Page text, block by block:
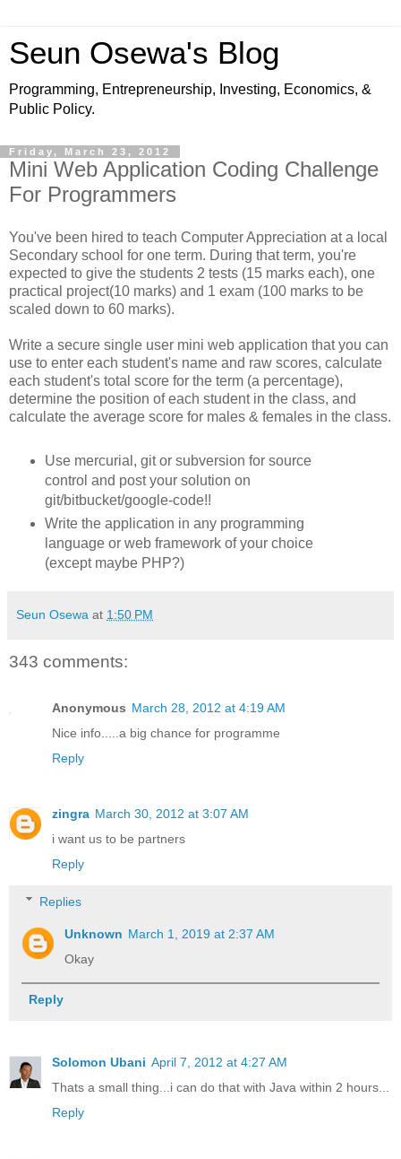
Seun Osewa's Blog
Programming, Entrepreneurship, Investing, Economics, &
Public Policy.
Friday, March 23, 2012
Mini Web Application Coding Challenge
For Programmers
You've been hired to teach Computer Appreciation at a local
Secondary school for one term. During that term, you're
expected to give the students 2 tests (15 marks each), one
practical project(10 marks) and 1 exam (100 marks to be
scaled down to 60 marks).
Write a secure single user mini web application that you can
use to enter each student's name and raw scores, calculate
each student's total score for the term (a percentage),
determine the position of each student in the class, and
calculate the average score for males & females in the class.
Use mercurial, git or subversion for source
control and post your solution on
git/bitbucket/google-code!!
Write the application in any programming
language or web framework of your choice
(except maybe PHP?)
Seun Osewa at 1:50 PM
343 comments:
Anonymous March 28, 2012 at 4:19 AM
Nice info.....a big chance for programme
Reply
zingra March 30, 2012 at 3:07 AM
i want us to be partners
Reply
Replies
Unknown March 1, 2019 at 2:37 AM
Okay
Reply
Solomon Ubani April 7, 2012 at 4:27 AM
Thats a small thing...i can do that with Java within 2 hours...
Reply